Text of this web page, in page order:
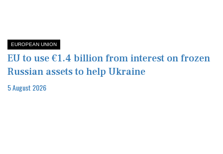
EUROPEAN UNION
EU to use €1.4 billion from interest on frozen
Russian assets to help Ukraine
5 August 2026